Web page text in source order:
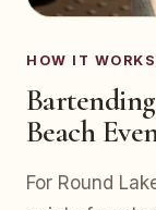
HOW IT WORKS
Beach
For Round